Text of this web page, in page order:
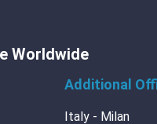
Worldwide
Additional
Italy - Milan